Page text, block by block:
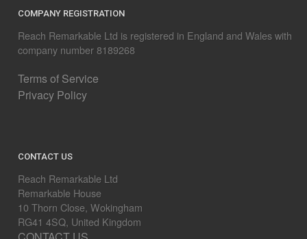
COMPANY REGISTRATION
Reach Remarkable Ltd is registered in England and Wales with
company number 8189268
Terms of Service
Privacy Policy
CONTACT US
Reach Remarkable Ltd
Remarkable House
10 Thorn Close, Wokingham
RG41 4SQ, United Kingdom